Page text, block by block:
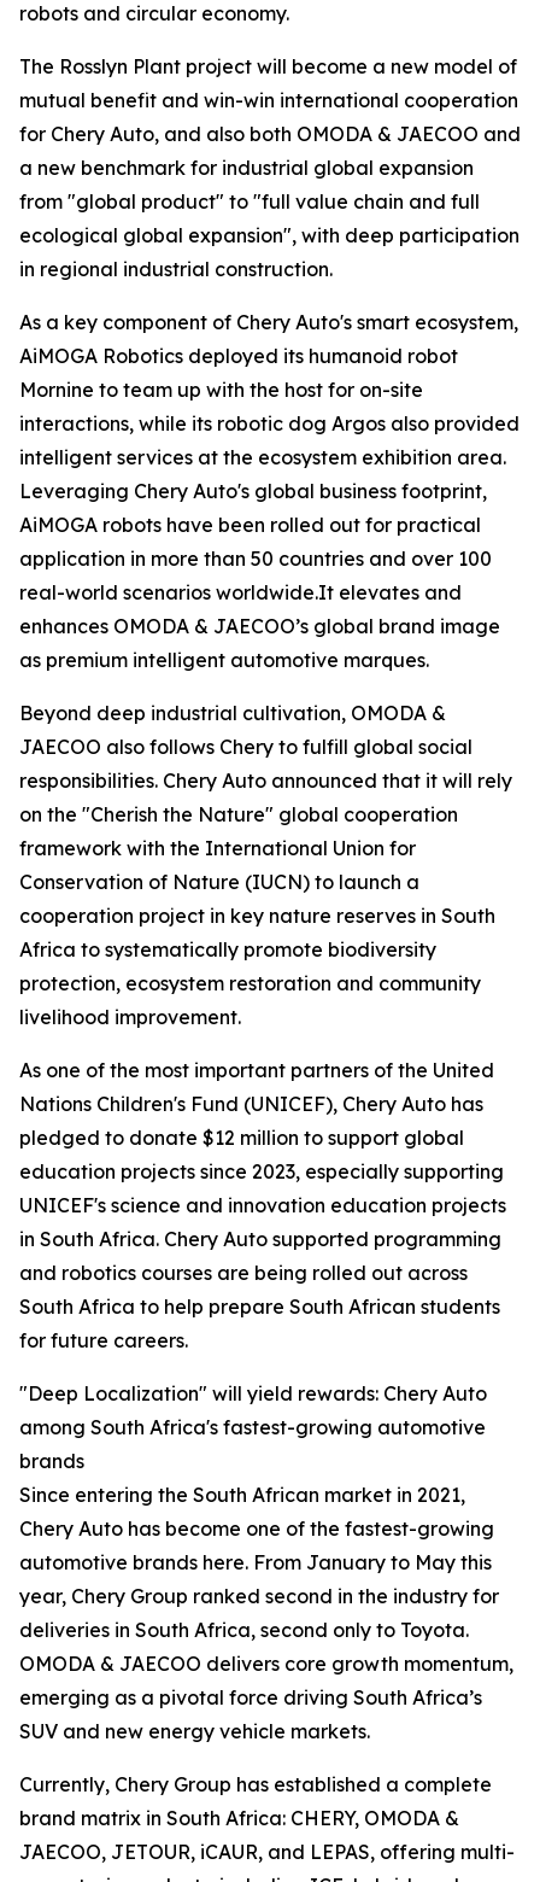
robots and circular economy.
The Rosslyn Plant project will become a new model of
mutual benefit and win-win international cooperation
for Chery Auto, and also both OMODA & JAECOO and
a new benchmark for industrial global expansion
from "global product" to "full value chain and full
ecological global expansion", with deep participation
in regional industrial construction.
As a key component of Chery Auto's smart ecosystem,
AiMOGA Robotics deployed its humanoid robot
Mornine to team up with the host for on-site
interactions, while its robotic dog Argos also provided
intelligent services at the ecosystem exhibition area.
Leveraging Chery Auto's global business footprint,
AiMOGA robots have been rolled out for practical
application in more than 50 countries and over 100
real-world scenarios worldwide.It elevates and
enhances OMODA & JAECOO’s global brand image
as premium intelligent automotive marques.
Beyond deep industrial cultivation, OMODA &
JAECOO also follows Chery to fulfill global social
responsibilities. Chery Auto announced that it will rely
on the "Cherish the Nature" global cooperation
framework with the International Union for
Conservation of Nature (IUCN) to launch a
cooperation project in key nature reserves in South
Africa to systematically promote biodiversity
protection, ecosystem restoration and community
livelihood improvement.
As one of the most important partners of the United
Nations Children's Fund (UNICEF), Chery Auto has
pledged to donate $12 million to support global
education projects since 2023, especially supporting
UNICEF's science and innovation education projects
in South Africa. Chery Auto supported programming
and robotics courses are being rolled out across
South Africa to help prepare South African students
for future careers.
"Deep Localization" will yield rewards: Chery Auto
among South Africa's fastest-growing automotive
brands
Since entering the South African market in 2021,
Chery Auto has become one of the fastest-growing
automotive brands here. From January to May this
year, Chery Group ranked second in the industry for
deliveries in South Africa, second only to Toyota.
OMODA & JAECOO delivers core growth momentum,
emerging as a pivotal force driving South Africa’s
SUV and new energy vehicle markets.
Currently, Chery Group has established a complete
brand matrix in South Africa: CHERY, OMODA &
JAECOO, JETOUR, iCAUR, and LEPAS, offering multi-